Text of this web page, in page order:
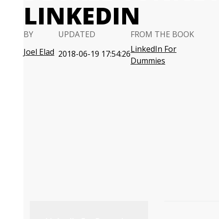
LINKEDIN
BY
Joel Elad
UPDATED
2018-06-19 17:54:26
FROM THE BOOK
LinkedIn For
Dummies